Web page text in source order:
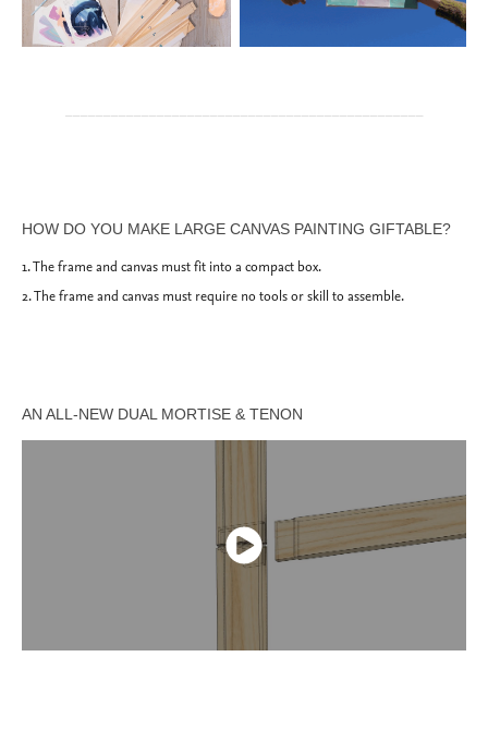
HOW DO YOU MAKE LARGE CANVAS PAINTING GIFTABLE?
1. The frame and canvas must fit into a compact box.
2. The frame and canvas must require no tools or skill to assemble.
AN ALL-NEW DUAL MORTISE & TENON